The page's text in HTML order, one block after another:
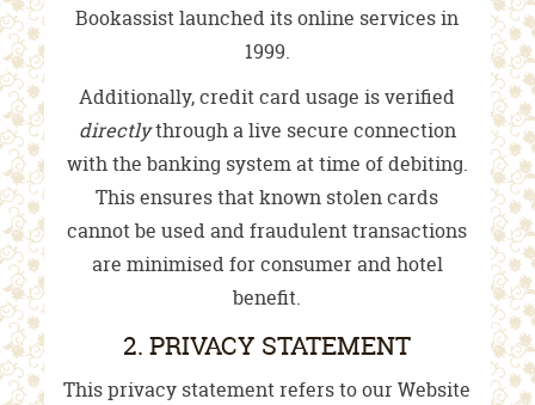
Bookassist launched its online services in
1999.
Additionally, credit card usage is verified
directlythrough a live secure connection
with the banking system at time of debiting.
This ensures that known stolen cards
cannot be used and fraudulent transactions
are minimised for consumer and hotel
benefit.
2. PRIVACY STATEMENT
This privacy statement refers to our Website